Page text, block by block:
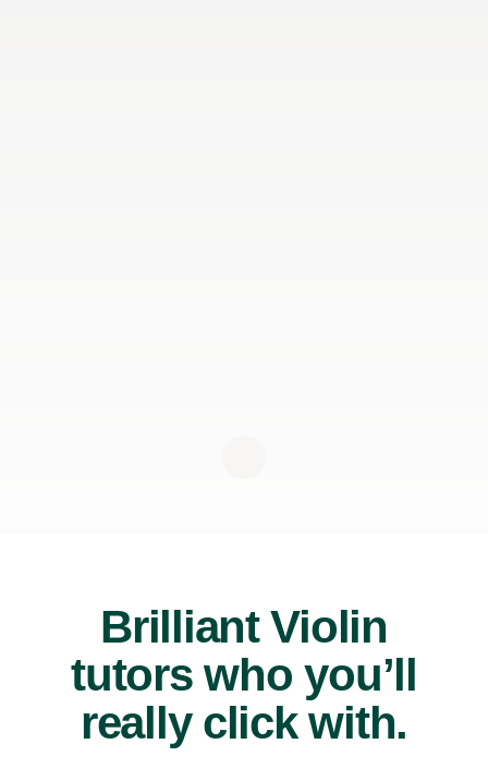
Brilliant Violin
tutors who you’ll
really click with.